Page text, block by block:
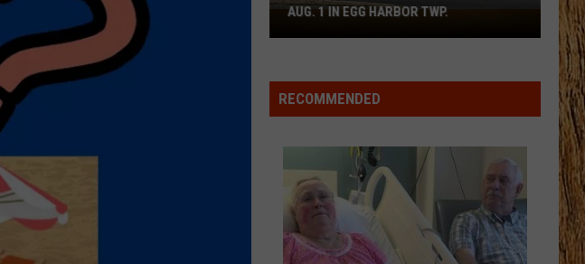
Wallen
I’m The Problem
UnderwoodBlown Away
VIEW ALL RECENTLY PLAYED SONGS
Spirit
Halloween
Opens
Aug.
Harbor
Twp.
AUG. 1 IN EGG HARBOR TWP.
RECOMMENDED